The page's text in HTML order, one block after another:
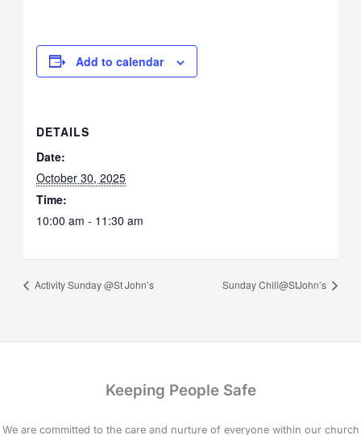
Add to calendar
DETAILS
Date:
October 30, 2025
Time:
10:00 am - 11:30 am
Activity Sunday @St John’s Sunday Chill@StJohn’s
Keeping People Safe
We are committed to the care and nurture of everyone within our church